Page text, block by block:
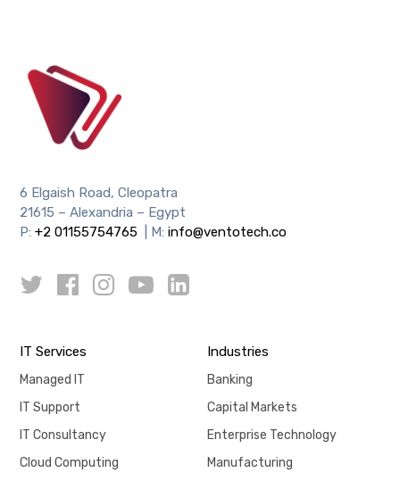
6 Elgaish Road, Cleopatra
21615 – Alexandria – Egypt
P:+2 01155754765 | M:info@ventotech.co
IT Services
Managed IT
IT Support
IT Consultancy
Cloud Computing
Industries
Banking
Capital Markets
Enterprise Technology
Manufacturing